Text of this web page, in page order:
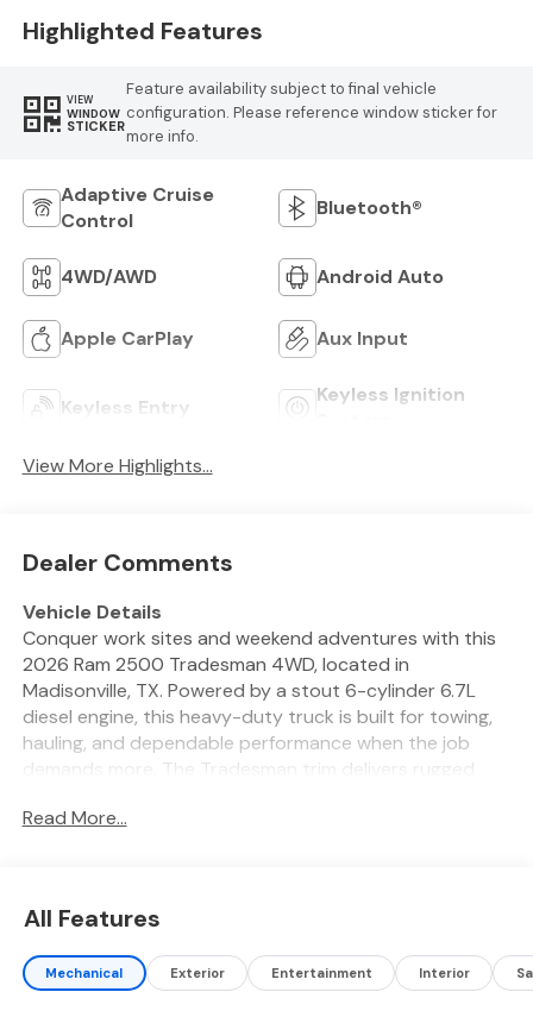
Highlighted Features
VIEW
WINDOW
STICKER
Feature availability subject to final vehicle
configuration. Please reference window sticker for
more info.
Adaptive Cruise
Control
Bluetooth®
4WD/AWD Android Auto
Apple CarPlay Aux Input
Keyless Entry
Keyless Ignition
View More Highlights...
Dealer Comments
Vehicle Details
Conquer work sites and weekend adventures with this
2026 Ram 2500 Tradesman 4WD, located in
Madisonville, TX. Powered by a stout 6-cylinder 6.7L
diesel engine, this heavy-duty truck is built for towing,
hauling, and dependable performance when the job
demands more. The Tradesman trim delivers rugged
world use. Inside, stay connected and in control with
maintaining a set distance from traffic, reducing driver
fatigue on long hauls. Maneuver confidently in tight
spaces thanks to rear parking sensors and a back-up
Read More...
All Features
Mechanical Exterior Entertainment Interior